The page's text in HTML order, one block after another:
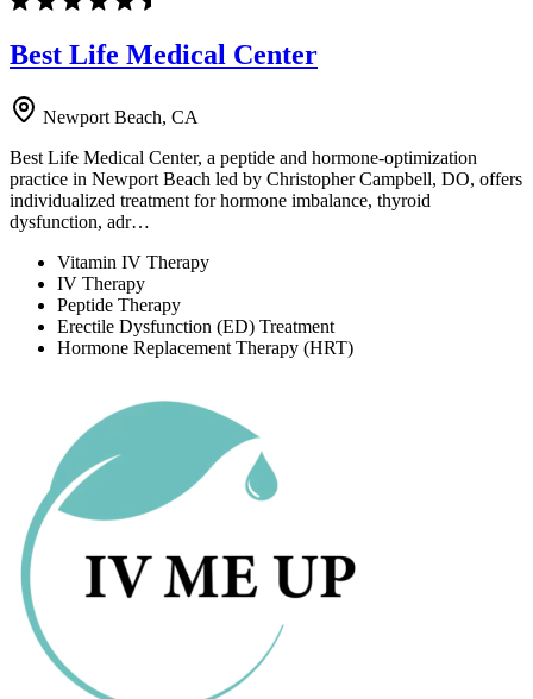
Best Life Medical Center
Newport Beach, CA
Best Life Medical Center, a peptide and hormone-optimization
practice in Newport Beach led by Christopher Campbell, DO, offers
individualized treatment for hormone imbalance, thyroid
dysfunction, adr…
Vitamin IV Therapy
IV Therapy
Peptide Therapy
Erectile Dysfunction (ED) Treatment
Hormone Replacement Therapy (HRT)